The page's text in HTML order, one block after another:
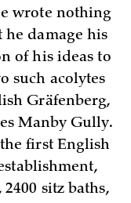
wrote nothing
damage his
of his ideas to
such acolytes
Gräfenberg,
Manby Gully.
first English
sitz baths,